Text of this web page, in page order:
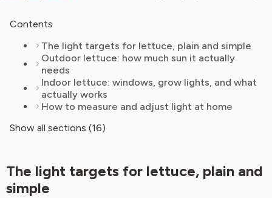
Contents
The light targets for lettuce, plain and simple
Outdoor lettuce: how much sun it actually
needs
Indoor lettuce: windows, grow lights, and what
actually works
How to measure and adjust light at home
Show all sections (16)
The light targets for lettuce, plain and
simple